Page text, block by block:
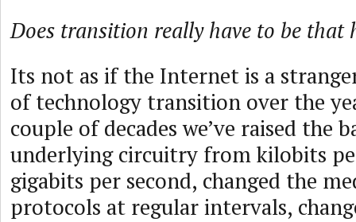
Does transition really have to be that
Its not as if the Internet is a
of technology transition over the
couple of decades we’ve raised the
underlying circuitry from kilobits
gigabits per second, changed the
protocols at regular intervals,